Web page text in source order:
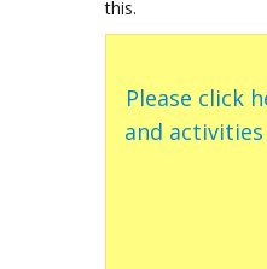
this.
Please click
and